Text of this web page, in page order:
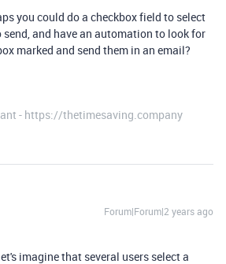
you could do a checkbox field to select
and have an automation to look for
marked and send them in an email?
- https://thetimesaving.company
Forum|Forum|2 years ago
imagine that several users select a